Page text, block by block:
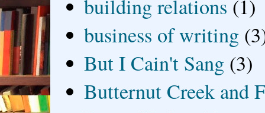
building relations (1)
business of writing
But I Cain't Sang (3)
Butternut Creek and